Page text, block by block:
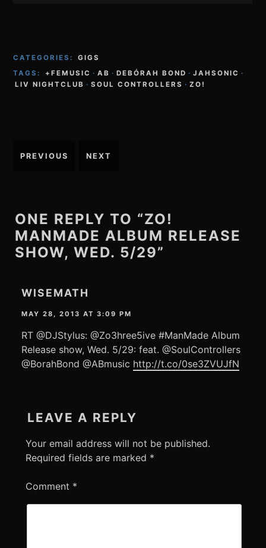
CATEGORIES:
GIGS
TAGS:
+FEMUSIC · AB · DEBÓRAH BOND · JAHSONIC ·
LIV NIGHTCLUB · SOUL CONTROLLERS · ZO!
Post
PREVIOUS NEXT
ONE REPLY TO “ZO!
MANMADE ALBUM RELEASE
SHOW, WED. 5/29”
WISEMATH
MAY 28, 2013 AT 3:09 PM
RT @DJStylus: @Zo3hree5ive #ManMade Album
Release show, Wed. 5/29: feat. @SoulControllers
@BorahBond @ABmusic http://t.co/0se3ZVUJfN
LEAVE A REPLY
Your email address will not be published.
Required fields are marked *
Comment *